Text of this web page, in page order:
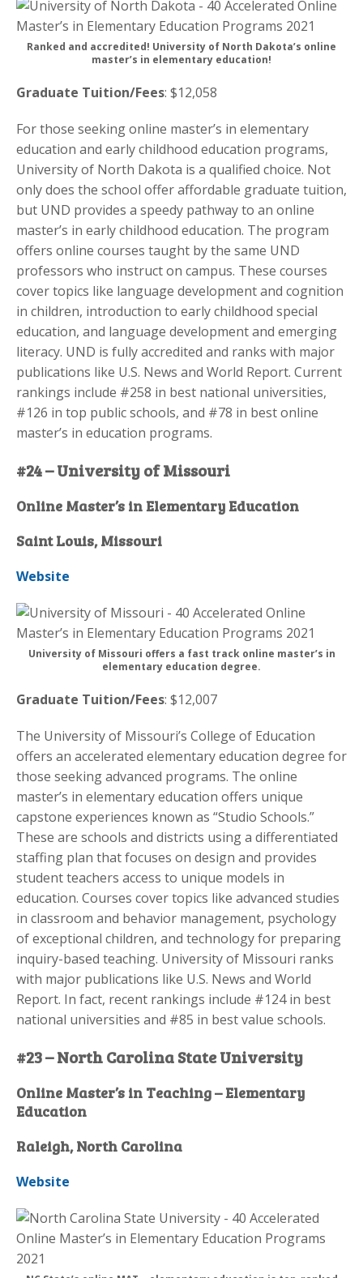
Ranked and accredited! University of North Dakota’s online
master’s in elementary education!
Graduate Tuition/Fees: $12,058
For those seeking online master’s in elementary
education and early childhood education programs,
University of North Dakota is a qualified choice. Not
only does the school offer affordable graduate tuition,
but UND provides a speedy pathway to an online
master’s in early childhood education. The program
offers online courses taught by the same UND
professors who instruct on campus. These courses
cover topics like language development and cognition
in children, introduction to early childhood special
education, and language development and emerging
literacy. UND is fully accredited and ranks with major
publications like U.S. News and World Report. Current
rankings include #258 in best national universities,
#126 in top public schools, and #78 in best online
master’s in education programs.
#24 – University of Missouri
Online Master’s in Elementary Education
Saint Louis, Missouri
Website
University of Missouri offers a fast track online master’s in
elementary education degree.
Graduate Tuition/Fees: $12,007
The University of Missouri’s College of Education
offers an accelerated elementary education degree for
those seeking advanced programs. The online
master’s in elementary education offers unique
capstone experiences known as “Studio Schools.”
These are schools and districts using a differentiated
staffing plan that focuses on design and provides
student teachers access to unique models in
education. Courses cover topics like advanced studies
in classroom and behavior management, psychology
of exceptional children, and technology for preparing
inquiry-based teaching. University of Missouri ranks
with major publications like U.S. News and World
Report. In fact, recent rankings include #124 in best
national universities and #85 in best value schools.
#23 – North Carolina State University
Online Master’s in Teaching – Elementary
Education
Raleigh, North Carolina
Website